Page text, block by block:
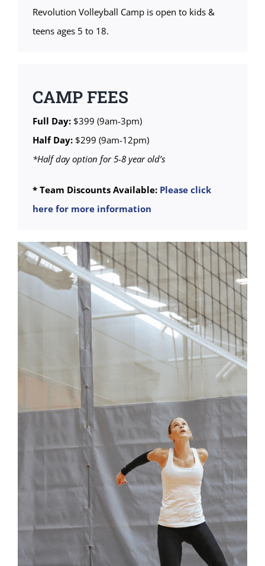
Revolution Volleyball Camp is open to kids &
teens ages 5 to 18.
CAMP FEES
Full Day:$399 (9am-3pm)
Half Day:$299 (9am-12pm)
*Half day option for 5-8 year old’s
* Team Discounts Available: Please click
here for more information